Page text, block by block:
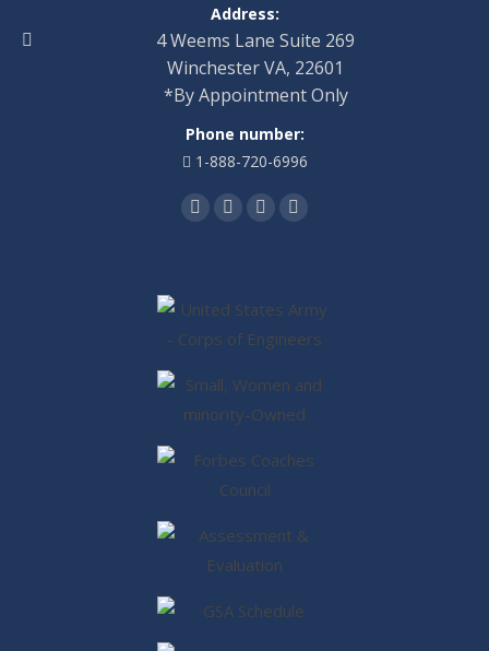
Address:
4 Weems Lane Suite 269
Winchester VA, 22601
*By Appointment Only
Phone number:
1-888-720-6996
Facebook
TwitterLinkedinInstagram